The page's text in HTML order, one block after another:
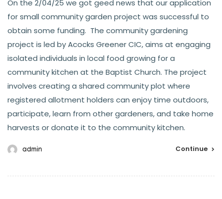
On the 2/04/25 we got geed news that our application
for small community garden project was successful to
obtain some funding. The community gardening
project is led by Acocks Greener CIC, aims at engaging
isolated individuals in local food growing for a
community kitchen at the Baptist Church. The project
involves creating a shared community plot where
registered allotment holders can enjoy time outdoors,
participate, learn from other gardeners, and take home
harvests or donate it to the community kitchen.
admin Continue